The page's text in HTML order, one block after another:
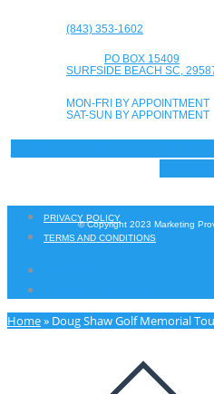
(843) 353-1602
PO BOX 15409
SURFSIDE BEACH SC,
MON-FRI BY APPOINTMENT
SAT-SUN BY APPOINTMENT
© Copyright 2023 Marketing
PRIVACY POLICY
TERMS AND CONDITIONS
Home» Doug Shaw Golf Memorial